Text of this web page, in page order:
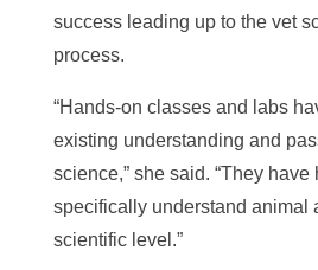
success leading up to the vet
process.
“Hands-on classes and labs
existing understanding and
science,” she said. “They have
specifically understand animal
scientific level.”